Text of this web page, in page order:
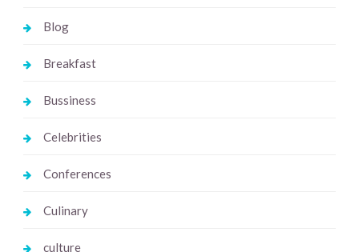
Blog
Breakfast
Bussiness
Celebrities
Conferences
Culinary
culture